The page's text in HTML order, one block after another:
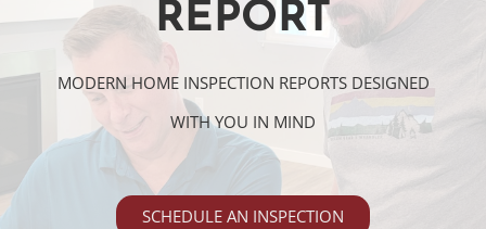
REPORT
MODERN HOME INSPECTION REPORTS DESIGNED
WITH YOU IN MIND
SCHEDULE AN INSPECTION